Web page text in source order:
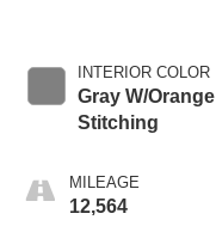
INTERIOR COLOR
Gray W/Orange
Stitching
MILEAGE
12,564